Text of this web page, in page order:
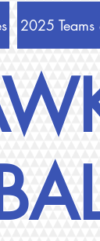
2025